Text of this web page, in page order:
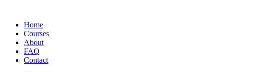
Home
Courses
About
FAQ
Contact